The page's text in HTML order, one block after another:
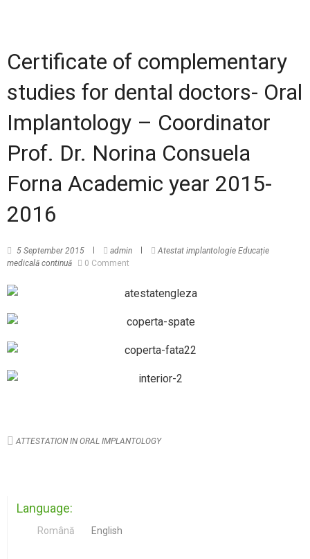
Certificate of complementary
studies for dental doctors- Oral
Implantology – Coordinator
Prof. Dr. Norina Consuela
Forna Academic year 2015-
2016
5 September 2015 admin Atestat implantologie Educație
medicală continuă
0 Comment
ATTESTATION IN ORAL IMPLANTOLOGY
Language:
Română English